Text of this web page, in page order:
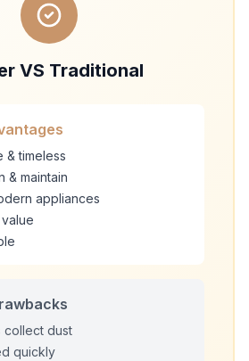
VS Traditional
& timeless
& maintain
appliances
collect dust
quickly